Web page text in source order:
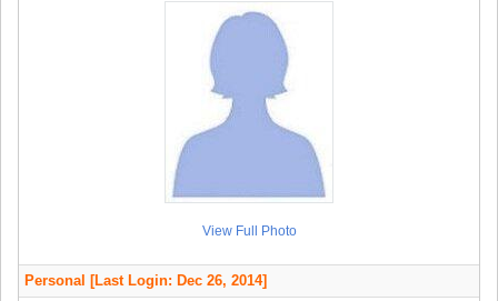
View Full Photo
Personal [Last Login: Dec 26, 2014]